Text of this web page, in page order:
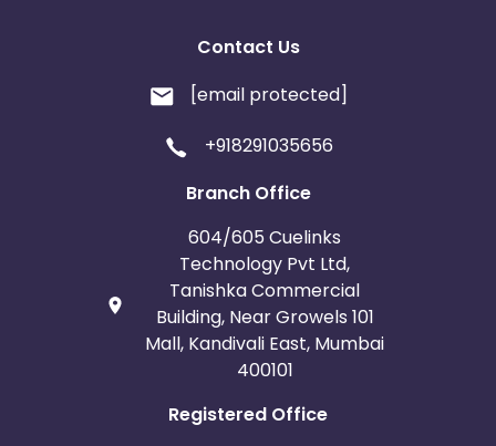
Contact Us
[email protected]
+918291035656
Branch Office
604/605 Cuelinks
Technology Pvt Ltd,
Tanishka Commercial
Building, Near Growels 101
Mall, Kandivali East, Mumbai
400101
Registered Office